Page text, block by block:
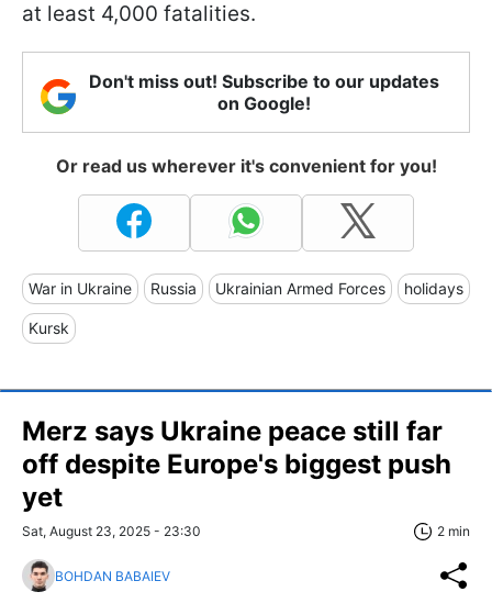
at least 4,000 fatalities.
Don't miss out! Subscribe to our updates
on Google!
Or read us wherever it's convenient for you!
War in Ukraine Russia Ukrainian Armed Forces holidays
Kursk
Merz says Ukraine peace still far
off despite Europe's biggest push
yet
Sat, August 23, 2025 - 23:30 2 min
BOHDAN BABAIEV